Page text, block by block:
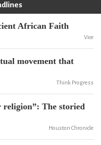
African Faith
Vice
movement that
Think Progress
religion”: The storied
Houston Chronicle